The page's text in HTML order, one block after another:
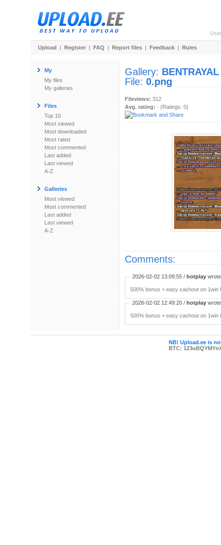
Upload | Register | FAQ | Report files | Feedback | Rules
My
My files
My galleries
Files
Top 10
Most viewed
Most downloaded
Most rated
Most commented
Last added
Last viewed
A-Z
Galleries
Most viewed
Most commented
Last added
Last viewed
A-Z
Gallery: BENTRAYAL
File: 0.png
Fileviews: 312
Avg. rating: - (Ratings: 0)
Comments:
2026-02-02 13:09:55 / hotplay
500% bonus + easy cashout on
2026-02-02 12:49:20 / hotplay
500% bonus + easy cashout on
NB! Upload.ee is
BTC: